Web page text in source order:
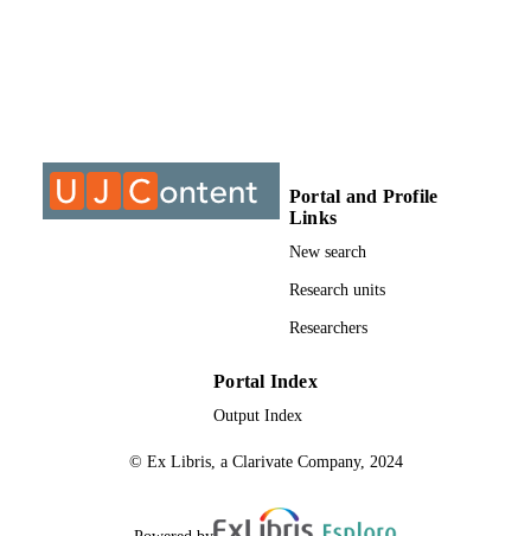
ACADEMIC
UNIT
University of Johannesburg; Department
Industrial Psychology and People
Management
Portal and Profile
Links
New search
Research units
Researchers
Portal Index
Output Index
© Ex Libris, a Clarivate Company, 2024